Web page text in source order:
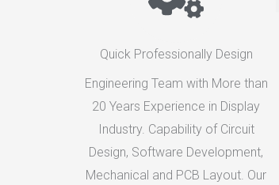
Quick Professionally Design
Engineering Team with More than
20 Years Experience in Display
Industry. Capability of Circuit
Design, Software Development,
Mechanical and PCB Layout. Our